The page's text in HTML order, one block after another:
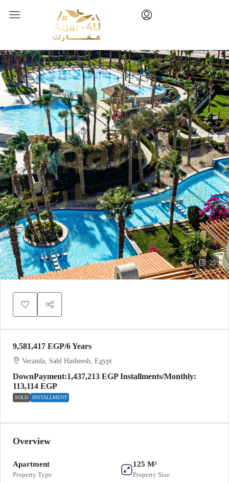
25
SOLD INSTALLMENT
DownPayment:1,437,213 EGP Installments/Monthly:
113,114 EGP
Veranda, Sahl Hasheesh, Egypt
9,581,417 EGP/6 Years
Overview
Apartment
Property Type
125 M²
Property Size